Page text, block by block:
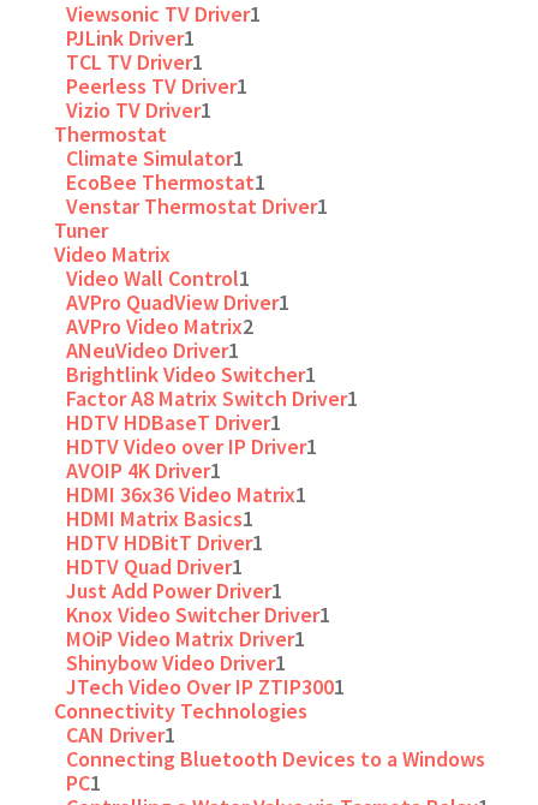
Viewsonic TV Driver1
PJLink Driver1
TCL TV Driver1
Peerless TV Driver1
Vizio TV Driver1
Thermostat
Climate Simulator1
EcoBee Thermostat1
Venstar Thermostat Driver1
Tuner
Video Matrix
Video Wall Control1
AVPro QuadView Driver1
AVPro Video Matrix2
ANeuVideo Driver1
Brightlink Video Switcher1
Factor A8 Matrix Switch Driver1
HDTV HDBaseT Driver1
HDTV Video over IP Driver1
AVOIP 4K Driver1
HDMI 36x36 Video Matrix1
HDMI Matrix Basics1
HDTV HDBitT Driver1
HDTV Quad Driver1
Just Add Power Driver1
Knox Video Switcher Driver1
MOiP Video Matrix Driver1
Shinybow Video Driver1
JTech Video Over IP ZTIP3001
Connectivity Technologies
CAN Driver1
Connecting Bluetooth Devices to a Windows
PC1